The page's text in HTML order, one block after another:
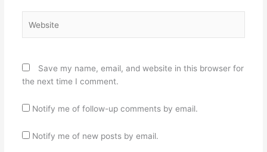
Save my name, email, and website in this browser for
the next time I comment.
Notify me of follow-up comments by email.
Notify me of new posts by email.